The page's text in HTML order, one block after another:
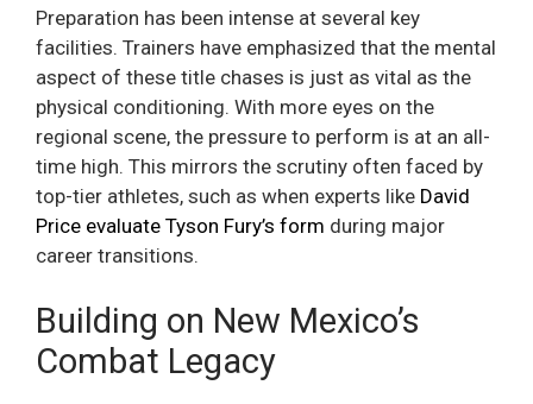
Preparation has been intense at several key
facilities. Trainers have emphasized that the mental
aspect of these title chases is just as vital as the
physical conditioning. With more eyes on the
regional scene, the pressure to perform is at an all-
time high. This mirrors the scrutiny often faced by
top-tier athletes, such as when experts like David
Price evaluate Tyson Fury’s form during major
career transitions.
Building on New Mexico’s
Combat Legacy